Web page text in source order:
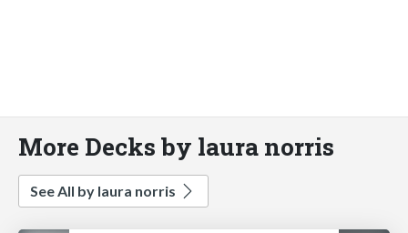
More Decks by laura norris
See All by laura norris